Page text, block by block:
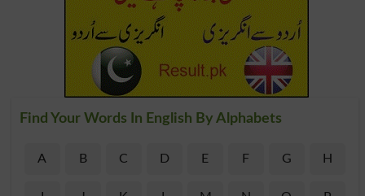
Find Your Words In English By Alphabets
A B C D E F G H